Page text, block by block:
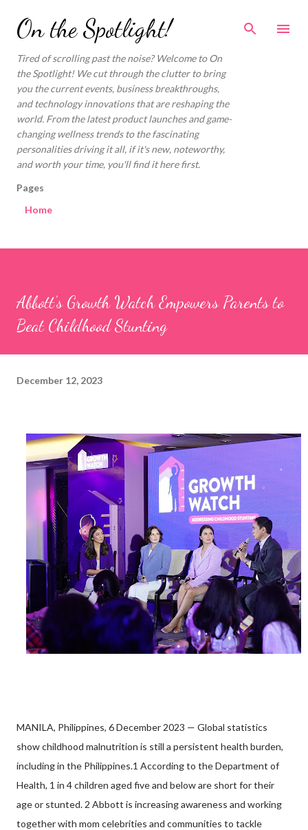
Skip to main content
On the Spotlight!
Tired of scrolling past the noise? Welcome to On
the Spotlight! We cut through the clutter to bring
you the current events, business breakthroughs,
and technology innovations that are reshaping the
world. From the latest product launches and game-
changing wellness trends to the fascinating
personalities driving it all, if it's new, noteworthy,
and worth your time, you'll find it here first.
Pages
Home
Abbott’s Growth Watch Empowers Parents to
Beat Childhood Stunting
December 12, 2023
MANILA, Philippines, 6 December 2023 — Global statistics
show childhood malnutrition is still a persistent health burden,
including in the Philippines.1 According to the Department of
Health, 1 in 4 children aged five and below are short for their
age or stunted. 2 Abbott is increasing awareness and working
together with mom celebrities and communities to tackle